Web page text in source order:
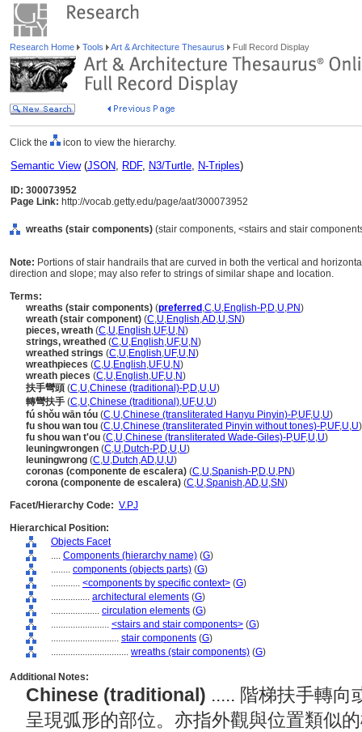
Research Home Tools Art & Architecture Thesaurus Full Record Display
Click the icon to view the hierarchy.
Semantic View(JSON, RDF, N3/Turtle, N-Triples)
ID: 300073952
Page Link: http://vocab.getty.edu/page/aat/300073952
wreaths (stair components) (stair components, <stairs and stair
Note: Portions of stair handrails that are curved in both the vertical and
direction and slope; may also refer to strings of similar shape and location.
Terms:
wreaths (stair components) (preferred ,C,U,English-P,D,U,PN)
wreath (stair component) (C,U,English,AD,U,SN)
pieces, wreath (C,U,English,UF,U,N)
strings, wreathed (C,U,English,UF,U,N)
wreathed strings (C,U,English,UF,U,N)
wreathpieces (C,U,English,UF,U,N)
wreath pieces (C,U,English,UF,U,N)
扶手彎頭 (C,U,Chinese (traditional)-P,D,U,U)
轉彎扶手 (C,U,Chinese (traditional),UF,U,U)
fú shǒu wān tóu (C,U,Chinese (transliterated Hanyu Pinyin)-P,UF,U,U)
fu shou wan tou (C,U,Chinese (transliterated Pinyin without tones)-P,UF,U,U)
fu shou wan t'ou (C,U,Chinese (transliterated Wade-Giles)-P,UF,U,U)
leuningwrongen (C,U,Dutch-P,D,U,U)
leuningwrong (C,U,Dutch,AD,U,U)
coronas (componente de escalera) (C,U,Spanish-P,D,U,PN)
corona (componente de escalera) (C,U,Spanish,AD,U,SN)
Facet/Hierarchy Code: V.PJ
Hierarchical Position:
Objects Facet
.... Components (hierarchy name) (G)
........ components (objects parts) (G)
............ <components by specific context> (G)
................ architectural elements (G)
.................... circulation elements (G)
........................ <stairs and stair components> (G)
............................ stair components (G)
................................ wreaths (stair components) (G)
Additional Notes:
Chinese (traditional) ..... 階梯扶手轉向
呈現弧形的部位。亦指外觀與位置類似